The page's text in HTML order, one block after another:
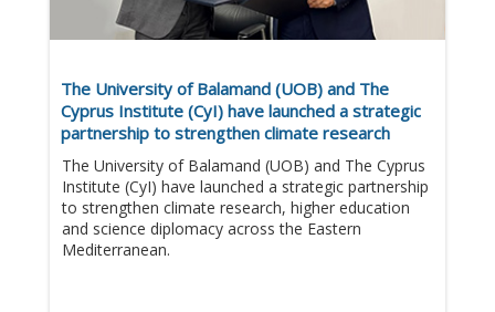
The University of Balamand (UOB) and The
Cyprus Institute (CyI) have launched a strategic
partnership to strengthen climate research
The University of Balamand (UOB) and The Cyprus
Institute (CyI) have launched a strategic partnership
to strengthen climate research, higher education
and science diplomacy across the Eastern
Mediterranean.